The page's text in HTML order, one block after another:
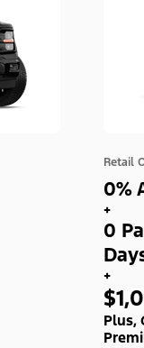
Retail
0%
+
0
+
Plus,